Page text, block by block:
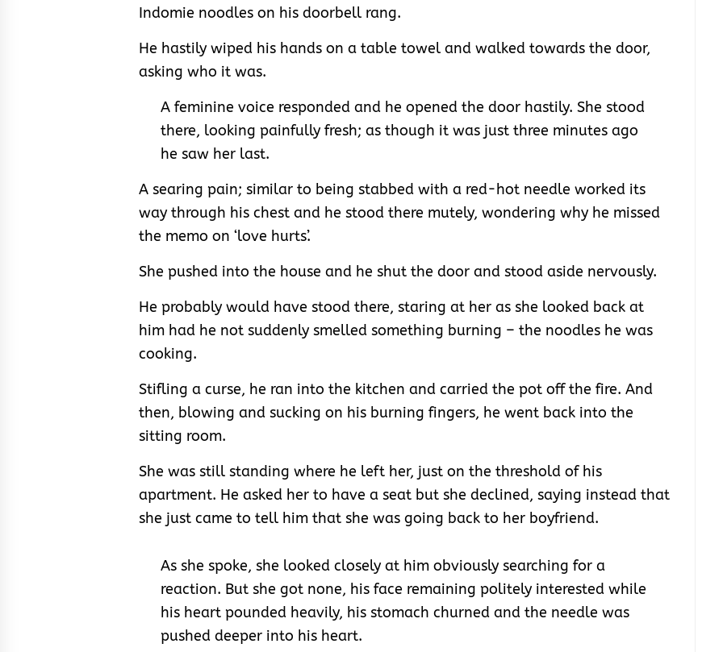
Indomie noodles on his doorbell rang.
He hastily wiped his hands on a table towel and walked towards the door,
asking who it was.
A feminine voice responded and he opened the door hastily. She stood
there, looking painfully fresh; as though it was just three minutes ago
he saw her last.
A searing pain; similar to being stabbed with a red-hot needle worked its
way through his chest and he stood there mutely, wondering why he missed
the memo on ‘love hurts’.
She pushed into the house and he shut the door and stood aside nervously.
He probably would have stood there, staring at her as she looked back at
him had he not suddenly smelled something burning – the noodles he was
cooking.
Stifling a curse, he ran into the kitchen and carried the pot off the fire. And
then, blowing and sucking on his burning fingers, he went back into the
sitting room.
She was still standing where he left her, just on the threshold of his
apartment. He asked her to have a seat but she declined, saying instead that
she just came to tell him that she was going back to her boyfriend.
As she spoke, she looked closely at him obviously searching for a
reaction. But she got none, his face remaining politely interested while
his heart pounded heavily, his stomach churned and the needle was
pushed deeper into his heart.